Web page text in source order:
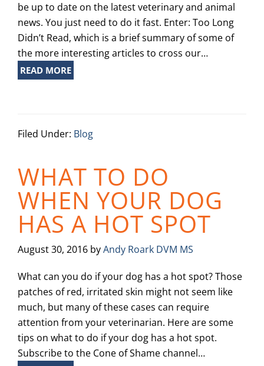
be up to date on the latest veterinary and animal
news. You just need to do it fast. Enter: Too Long
Didn’t Read, which is a brief summary of some of
the more interesting articles to cross our…
READ MORE
Filed Under: Blog
WHAT TO DO
WHEN YOUR DOG
HAS A HOT SPOT
August 30, 2016 byAndy Roark DVM MS
What can you do if your dog has a hot spot? Those
patches of red, irritated skin might not seem like
much, but many of these cases can require
attention from your veterinarian. Here are some
tips on what to do if your dog has a hot spot.
Subscribe to the Cone of Shame channel…